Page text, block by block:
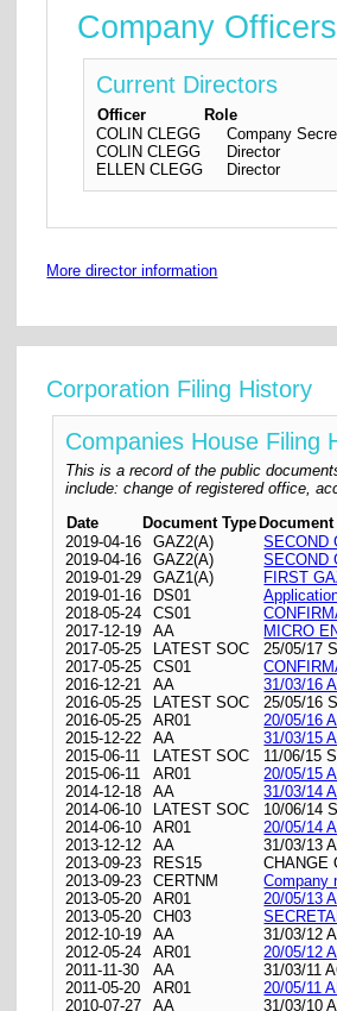
Company
Current Directors
Officer Role
COLIN CLEGG
Company
COLIN CLEGG
Director
ELLEN CLEGG
Director
More director information
Corporation Filing History
Companies House Filing
This is a record of the public
include: change of registered office,
Date
Document Type
2019-04-16
GAZ2(A)
SECOND
2019-04-16
GAZ2(A)
SECOND
2019-01-29
GAZ1(A)
FIRST
2019-01-16
DS01
2018-05-24
CS01
2017-12-19
AA
MICRO
2017-05-25
LATEST SOC
25/05/17
2017-05-25
CS01
2016-12-21
AA
31/03/16
2016-05-25
LATEST SOC
25/05/16
2016-05-25
AR01
20/05/16
2015-12-22
AA
31/03/15
2015-06-11
LATEST SOC
11/06/15
2015-06-11
AR01
20/05/15
2014-12-18
AA
31/03/14
2014-06-10
LATEST SOC
10/06/14
2014-06-10
AR01
20/05/14
2013-12-12
AA
31/03/13
2013-09-23
RES15
CHANGE
2013-09-23
CERTNM
Company
2013-05-20
AR01
20/05/13
2013-05-20
CH03
2012-10-19
AA
31/03/12
2012-05-24
AR01
20/05/12
2011-11-30
AA
31/03/11
2011-05-20
AR01
20/05/11
2010-07-27
AA
31/03/10